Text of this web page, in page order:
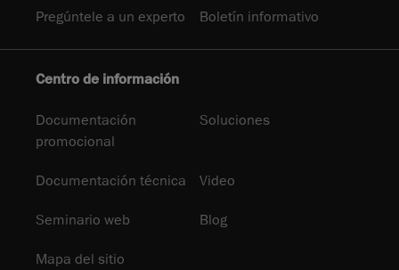
Pregúntele a un experto Boletín informativo
Centro de información
Documentación
promocional
Soluciones
Documentación técnica Video
Seminario web Blog
Mapa del sitio